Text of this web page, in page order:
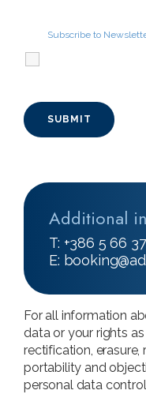
Subscribe to
Additional
T: +386 5 66
E:
For all information
data or your rights
rectification,
portability and
personal data